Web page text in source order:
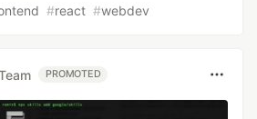
#react #webdev
PROMOTED